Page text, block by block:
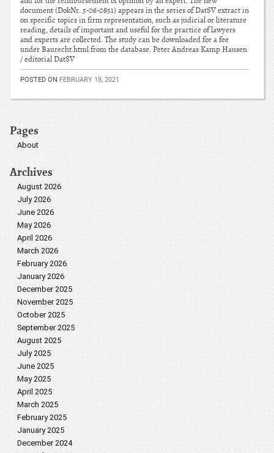
document (DokNr. 5-06-0851) appears in the series of DatSV extract in
on specific topics in firm representation, such as judicial or literature
reading, details of important and useful for the practice of lawyers
and experts are collected. The study can be downloaded for a fee
under Baurecht.html from the database. Peter Andreas Kamp Hausen
/ editorial DatSV
POSTED ON FEBRUARY 18, 2021
Pages
About
Archives
August 2026
July 2026
June 2026
May 2026
April 2026
March 2026
February 2026
January 2026
December 2025
November 2025
October 2025
September 2025
August 2025
July 2025
June 2025
May 2025
April 2025
March 2025
February 2025
January 2025
December 2024